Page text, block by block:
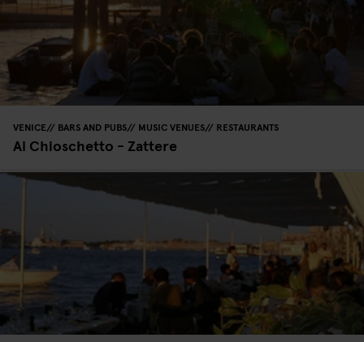
VENICE BARS AND PUBS MUSIC VENUES RESTAURANTS
Al Chioschetto - Zattere